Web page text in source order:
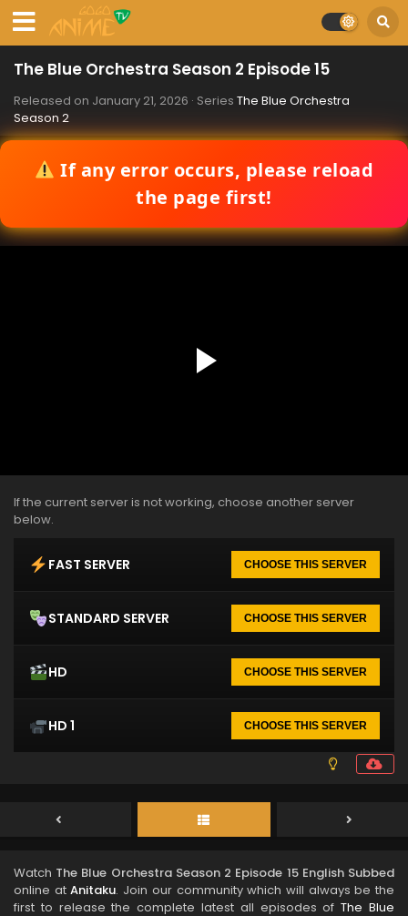
The Blue Orchestra Season 2 Episode 15
Released on January 21, 2026 · Series The Blue Orchestra
Season 2
If any error occurs, please reload
the page first!
If the current server is not working, choose another server
below.
FAST SERVER CHOOSE THIS SERVER
STANDARD SERVER CHOOSE THIS SERVER
HD CHOOSE THIS SERVER
HD 1 CHOOSE THIS SERVER
Watch The Blue Orchestra Season 2 Episode 15 English Subbed
online atAnitaku. Join our community which will always be the
first to release the complete latest all episodes ofThe Blue